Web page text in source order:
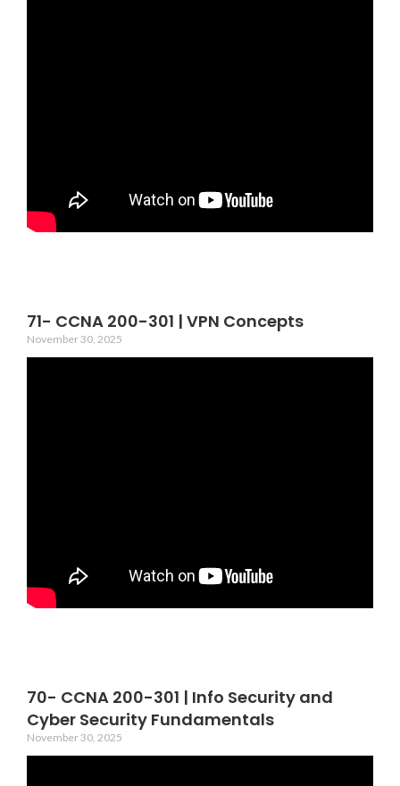
71- CCNA 200-301 | VPN Concepts
November 30, 2025
70- CCNA 200-301 | Info Security and
Cyber Security Fundamentals
November 30, 2025